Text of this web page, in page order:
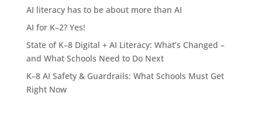
AI literacy has to be about more than AI
AI for K–2? Yes!
State of K–8 Digital + AI Literacy: What’s Changed –
and What Schools Need to Do Next
K–8 AI Safety & Guardrails: What Schools Must Get
Right Now